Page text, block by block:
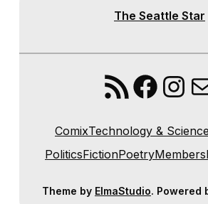
The Seattle Star
RSS Feed
ComixTechnology & Science
PoliticsFictionPoetry
Theme by ElmaStudio. Powered